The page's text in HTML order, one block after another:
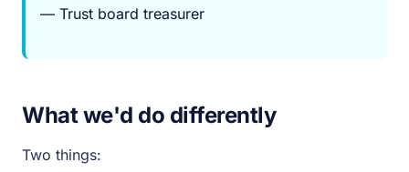
— Trust board treasurer
What we'd do differently
Two things: